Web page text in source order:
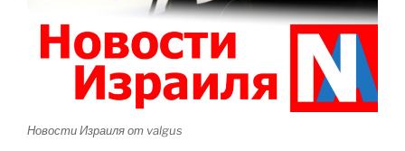
Новости Израиля от valgus